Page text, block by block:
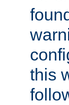
this